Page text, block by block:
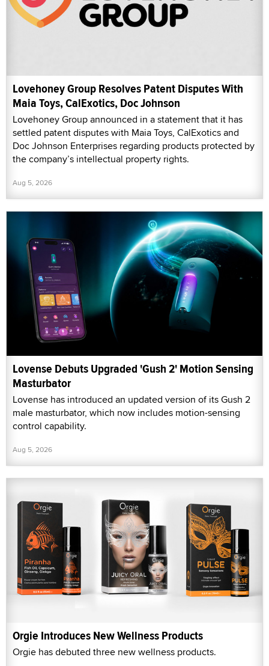
Lovehoney Group Resolves Patent Disputes With
Maia Toys, CalExotics, Doc Johnson
Lovehoney Group announced in a statement that it has
settled patent disputes with Maia Toys, CalExotics and
Doc Johnson Enterprises regarding products protected by
the company’s intellectual property rights.
Aug 5, 2026
Lovense Debuts Upgraded 'Gush 2' Motion Sensing
Masturbator
Lovense has introduced an updated version of its Gush 2
male masturbator, which now includes motion-sensing
control capability.
Aug 5, 2026
Orgie Introduces New Wellness Products
Orgie has debuted three new wellness products.